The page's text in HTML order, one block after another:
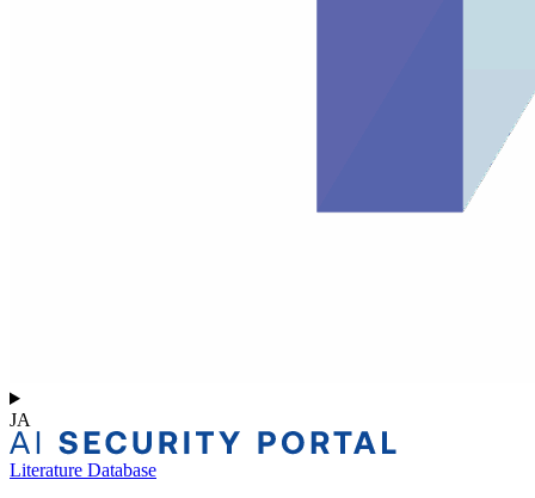
JA
Literature Database